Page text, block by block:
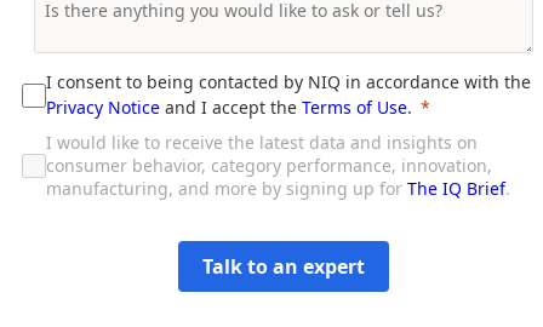
I consent to being contacted by NIQ in accordance with the
Privacy Notice and I accept the Terms of Use.
I would like to receive the latest data and insights on
consumer behavior, category performance, innovation,
manufacturing, and more by signing up for The IQ Brief.
Talk to an expert